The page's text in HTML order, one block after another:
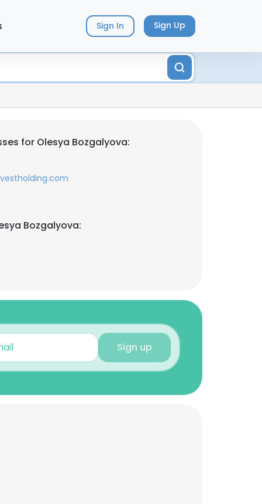
Sign In Sign Up
for Olesya Bozgalyova:
Bozgalyova:
Sign up